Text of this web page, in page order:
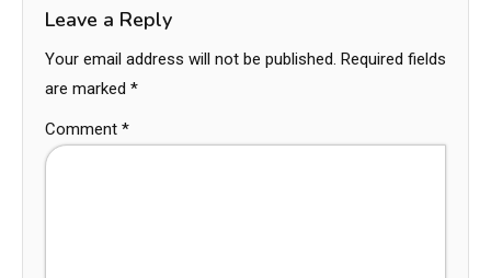
Leave a Reply
Your email address will not be published. Required fields
are marked *
Comment *